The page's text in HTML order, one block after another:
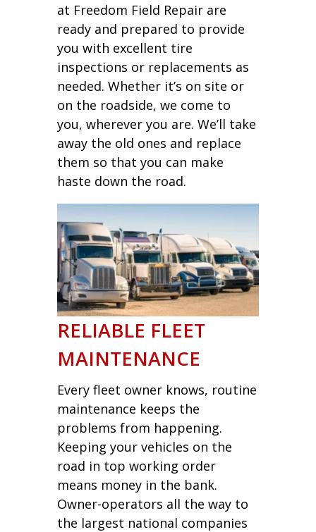
at Freedom Field Repair are
ready and prepared to provide
you with excellent tire
inspections or replacements as
needed. Whether it’s on site or
on the roadside, we come to
you, wherever you are. We’ll take
away the old ones and replace
them so that you can make
haste down the road.
RELIABLE FLEET
MAINTENANCE
Every fleet owner knows, routine
maintenance keeps the
problems from happening.
Keeping your vehicles on the
road in top working order
means money in the bank.
Owner-operators all the way to
the largest national companies